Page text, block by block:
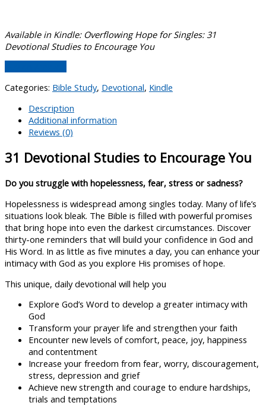
Available in Kindle: Overflowing Hope for Singles: 31
Devotional Studies to Encourage You
Categories: Bible Study, Devotional, Kindle
Description
Additional information
Reviews (0)
31 Devotional Studies to Encourage You
Do you struggle with hopelessness, fear, stress or sadness?
Hopelessness is widespread among singles today. Many of life’s
situations look bleak. The Bible is filled with powerful promises
that bring hope into even the darkest circumstances. Discover
thirty-one reminders that will build your confidence in God and
His Word. In as little as five minutes a day, you can enhance your
intimacy with God as you explore His promises of hope.
This unique, daily devotional will help you
Explore God’s Word to develop a greater intimacy with
God
Transform your prayer life and strengthen your faith
Encounter new levels of comfort, peace, joy, happiness
and contentment
Increase your freedom from fear, worry, discouragement,
stress, depression and grief
Achieve new strength and courage to endure hardships,
trials and temptations